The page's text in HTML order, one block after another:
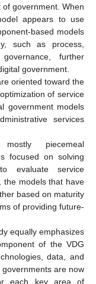
government. When
appears to use
based models
such as process,
further
government.
oriented toward the
of service
government models
services
piecemeal
focused on solving
evaluate service
the models that have
based on maturity
of providing future-
equally emphasizes
of the VDG
data, and
are now
each key area of